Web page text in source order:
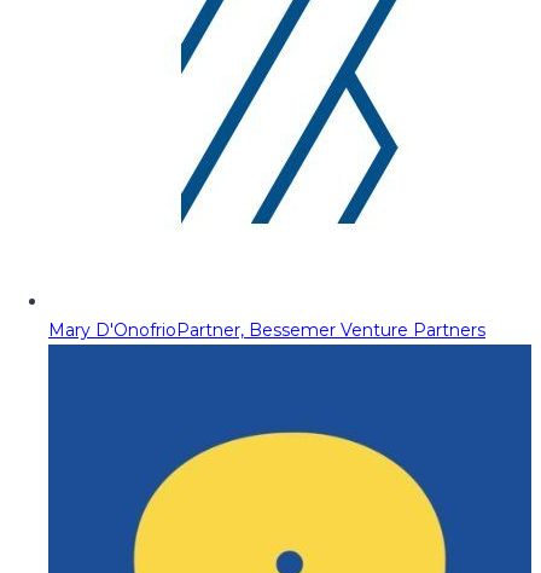
Mary D'OnofrioPartner, Bessemer Venture Partners